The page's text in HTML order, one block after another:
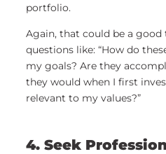
portfolio.
Again, that could be a
questions like: “How do
my goals? Are they
they would when I first
relevant to my values?”
4. Seek